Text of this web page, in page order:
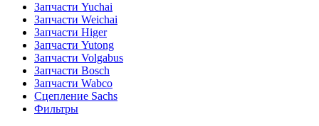
Запчасти Yuchai
Запчасти Weichai
Запчасти Higer
Запчасти Yutong
Запчасти Volgabus
Запчасти Bosch
Запчасти Wabco
Сцепление Sachs
Фильтры